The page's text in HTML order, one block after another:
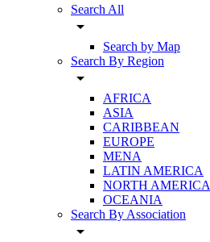
Search All
arrow_drop_down
Search by Map
Search By Region
arrow_drop_down
AFRICA
ASIA
CARIBBEAN
EUROPE
MENA
LATIN AMERICA
NORTH AMERICA
OCEANIA
Search By Association
arrow_drop_down